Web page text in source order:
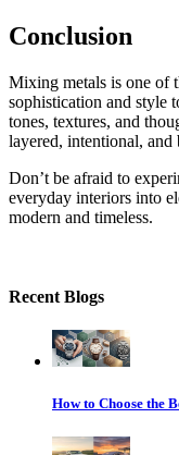
Conclusion
Mixing metals is one of
sophistication and style
tones, textures, and
layered, intentional,
Don’t be afraid to
everyday interiors into
modern and timeless.
Recent Blogs
How to Choose the